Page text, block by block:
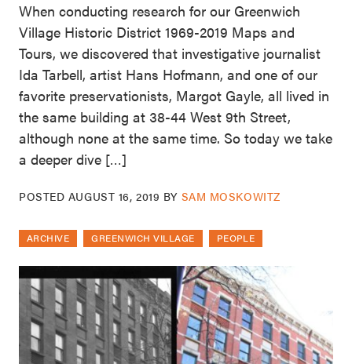
When conducting research for our Greenwich
Village Historic District 1969-2019 Maps and
Tours, we discovered that investigative journalist
Ida Tarbell, artist Hans Hofmann, and one of our
favorite preservationists, Margot Gayle, all lived in
the same building at 38-44 West 9th Street,
although none at the same time. So today we take
a deeper dive […]
POSTED AUGUST 16, 2019 BY SAM MOSKOWITZ
ARCHIVE GREENWICH VILLAGE PEOPLE